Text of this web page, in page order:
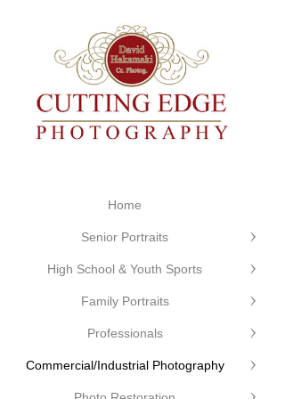
Home
Senior Portraits
High School & Youth Sports
Family Portraits
Professionals
Commercial/Industrial Photography